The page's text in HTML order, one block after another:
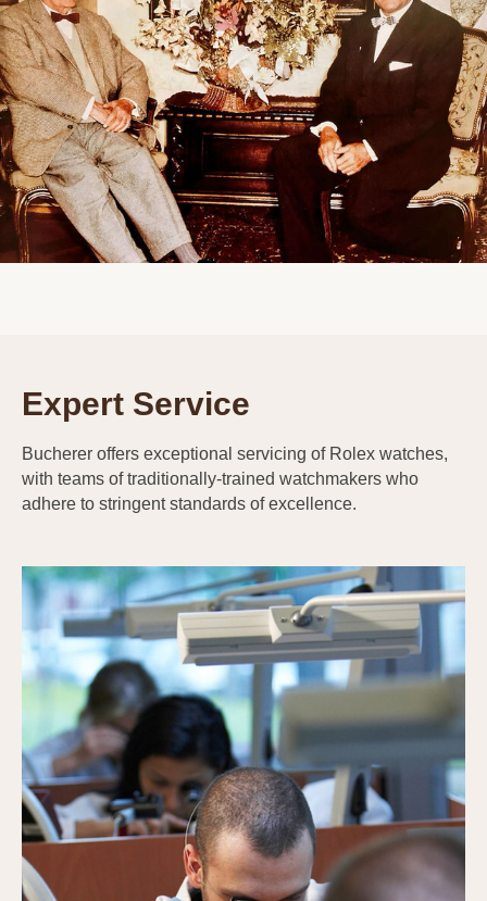
Expert Service
Bucherer offers exceptional servicing of Rolex watches,
with teams of traditionally-trained watchmakers who
adhere to stringent standards of excellence.